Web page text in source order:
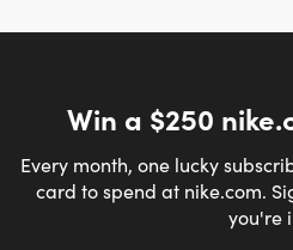
Win a $250
Every month, one lucky
card to spend at nike.com.
you're